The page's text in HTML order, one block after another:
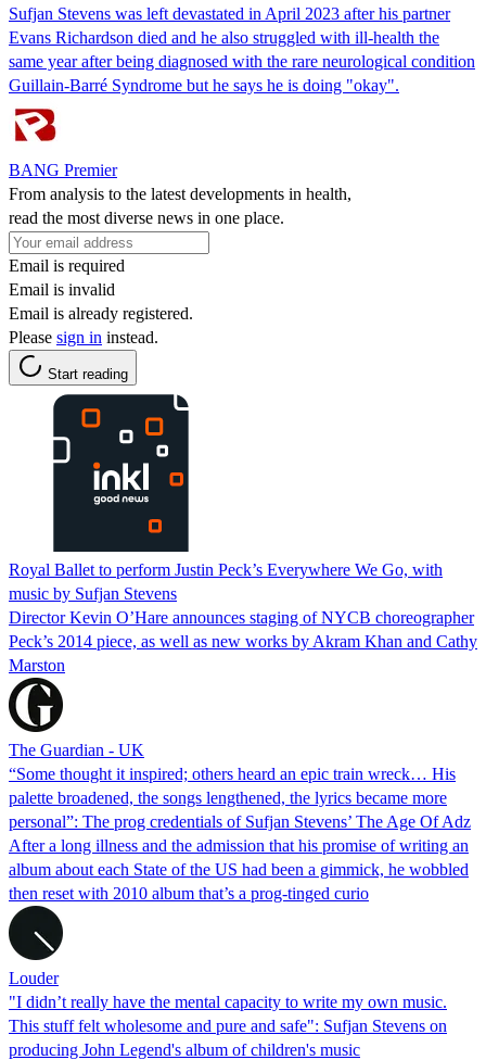
Sufjan Stevens was left devastated in April 2023 after his partner
Evans Richardson died and he also struggled with ill-health the
same year after being diagnosed with the rare neurological condition
Guillain-Barré Syndrome but he says he is doing "okay".
BANG Premier
From analysis to the latest developments in health,
read the most diverse news in one place.
Email is required
Email is invalid
Email is already registered.
Please sign in instead.
Start reading
Royal Ballet to perform Justin Peck’s Everywhere We Go, with
music by Sufjan Stevens
Director Kevin O’Hare announces staging of NYCB choreographer
Peck’s 2014 piece, as well as new works by Akram Khan and Cathy
Marston
The Guardian - UK
“Some thought it inspired; others heard an epic train wreck… His
palette broadened, the songs lengthened, the lyrics became more
personal”: The prog credentials of Sufjan Stevens’ The Age Of Adz
After a long illness and the admission that his promise of writing an
album about each State of the US had been a gimmick, he wobbled
then reset with 2010 album that’s a prog-tinged curio
Louder
"I didn’t really have the mental capacity to write my own music.
This stuff felt wholesome and pure and safe": Sufjan Stevens on
producing John Legend's album of children's music